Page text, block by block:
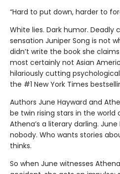
“Hard to put down, harder to
White lies. Dark humor. Deadly
sensation Juniper Song is not
didn’t write the book she
most certainly not Asian
hilariously cutting
the #1 New York Times
Authors June Hayward and
be twin rising stars in the world
Athena’s a literary darling.
nobody. Who wants stories
thinks.
So when June witnesses